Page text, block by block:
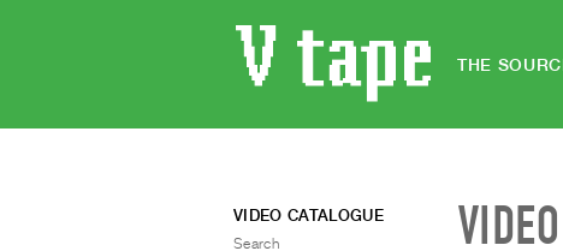
THE
VIDEO
VIDEO CATALOGUE
Search